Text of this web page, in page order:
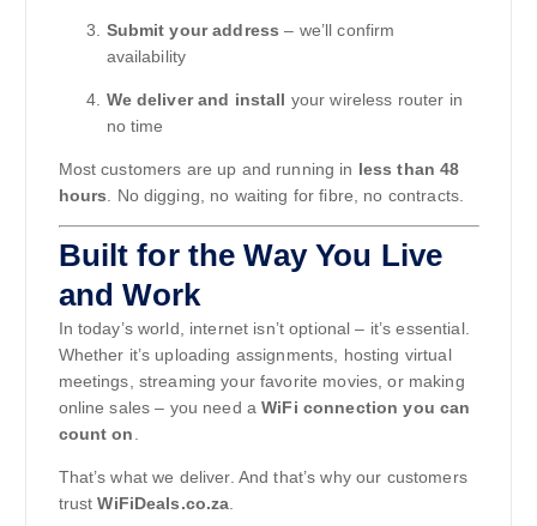
Submit your address – we’ll confirm
availability
We deliver and install your wireless router in
no time
Most customers are up and running in less than 48
hours . No digging, no waiting for fibre, no contracts.
Built for the Way You Live
and Work
In today’s world, internet isn’t optional – it’s essential.
Whether it’s uploading assignments, hosting virtual
meetings, streaming your favorite movies, or making
online sales – you need aWiFi connection you can
count on
That’s what we deliver. And that’s why our customers
trustWiFiDeals.co.za